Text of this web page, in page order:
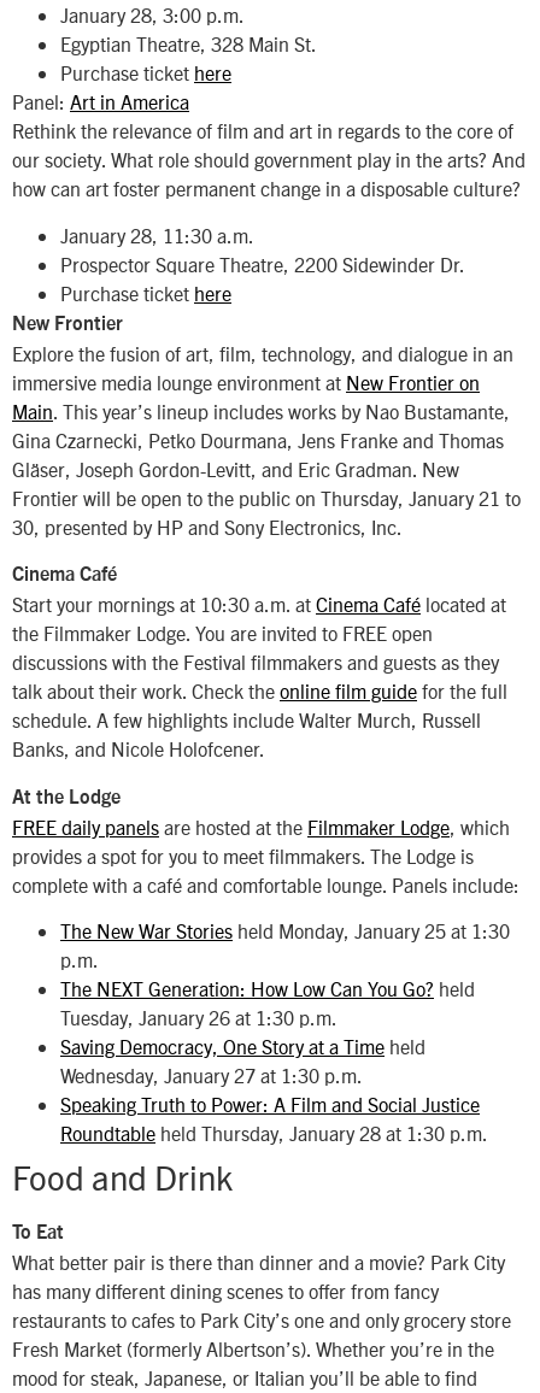
January 28, 3:00 p.m.
Egyptian Theatre, 328 Main St.
Purchase ticket here
Panel: Art in America
Rethink the relevance of film and art in regards to the core of
our society. What role should government play in the arts? And
how can art foster permanent change in a disposable culture?
January 28, 11:30 a.m.
Prospector Square Theatre, 2200 Sidewinder Dr.
Purchase ticket here
New Frontier
Explore the fusion of art, film, technology, and dialogue in an
immersive media lounge environment at New Frontier on
Main . This year’s lineup includes works by Nao Bustamante,
Gina Czarnecki, Petko Dourmana, Jens Franke and Thomas
Gläser, Joseph Gordon-Levitt, and Eric Gradman. New
Frontier will be open to the public on Thursday, January 21 to
30, presented by HP and Sony Electronics, Inc.
Cinema Café
Start your mornings at 10:30 a.m. at Cinema Café located at
the Filmmaker Lodge. You are invited to FREE open
discussions with the Festival filmmakers and guests as they
talk about their work. Check the online film guide for the full
schedule. A few highlights include Walter Murch, Russell
Banks, and Nicole Holofcener.
At the Lodge
FREE daily panels are hosted at the Filmmaker Lodge , which
provides a spot for you to meet filmmakers. The Lodge is
complete with a café and comfortable lounge. Panels include:
The New War Stories held Monday, January 25 at 1:30
p.m.
The NEXT Generation: How Low Can You Go? held
Tuesday, January 26 at 1:30 p.m.
Saving Democracy, One Story at a Time held
Wednesday, January 27 at 1:30 p.m.
Speaking Truth to Power: A Film and Social Justice
Roundtable held Thursday, January 28 at 1:30 p.m.
Food and Drink
To Eat
What better pair is there than dinner and a movie? Park City
has many different dining scenes to offer from fancy
restaurants to cafes to Park City’s one and only grocery store
Fresh Market (formerly Albertson’s). Whether you’re in the
mood for steak, Japanese, or Italian you’ll be able to find